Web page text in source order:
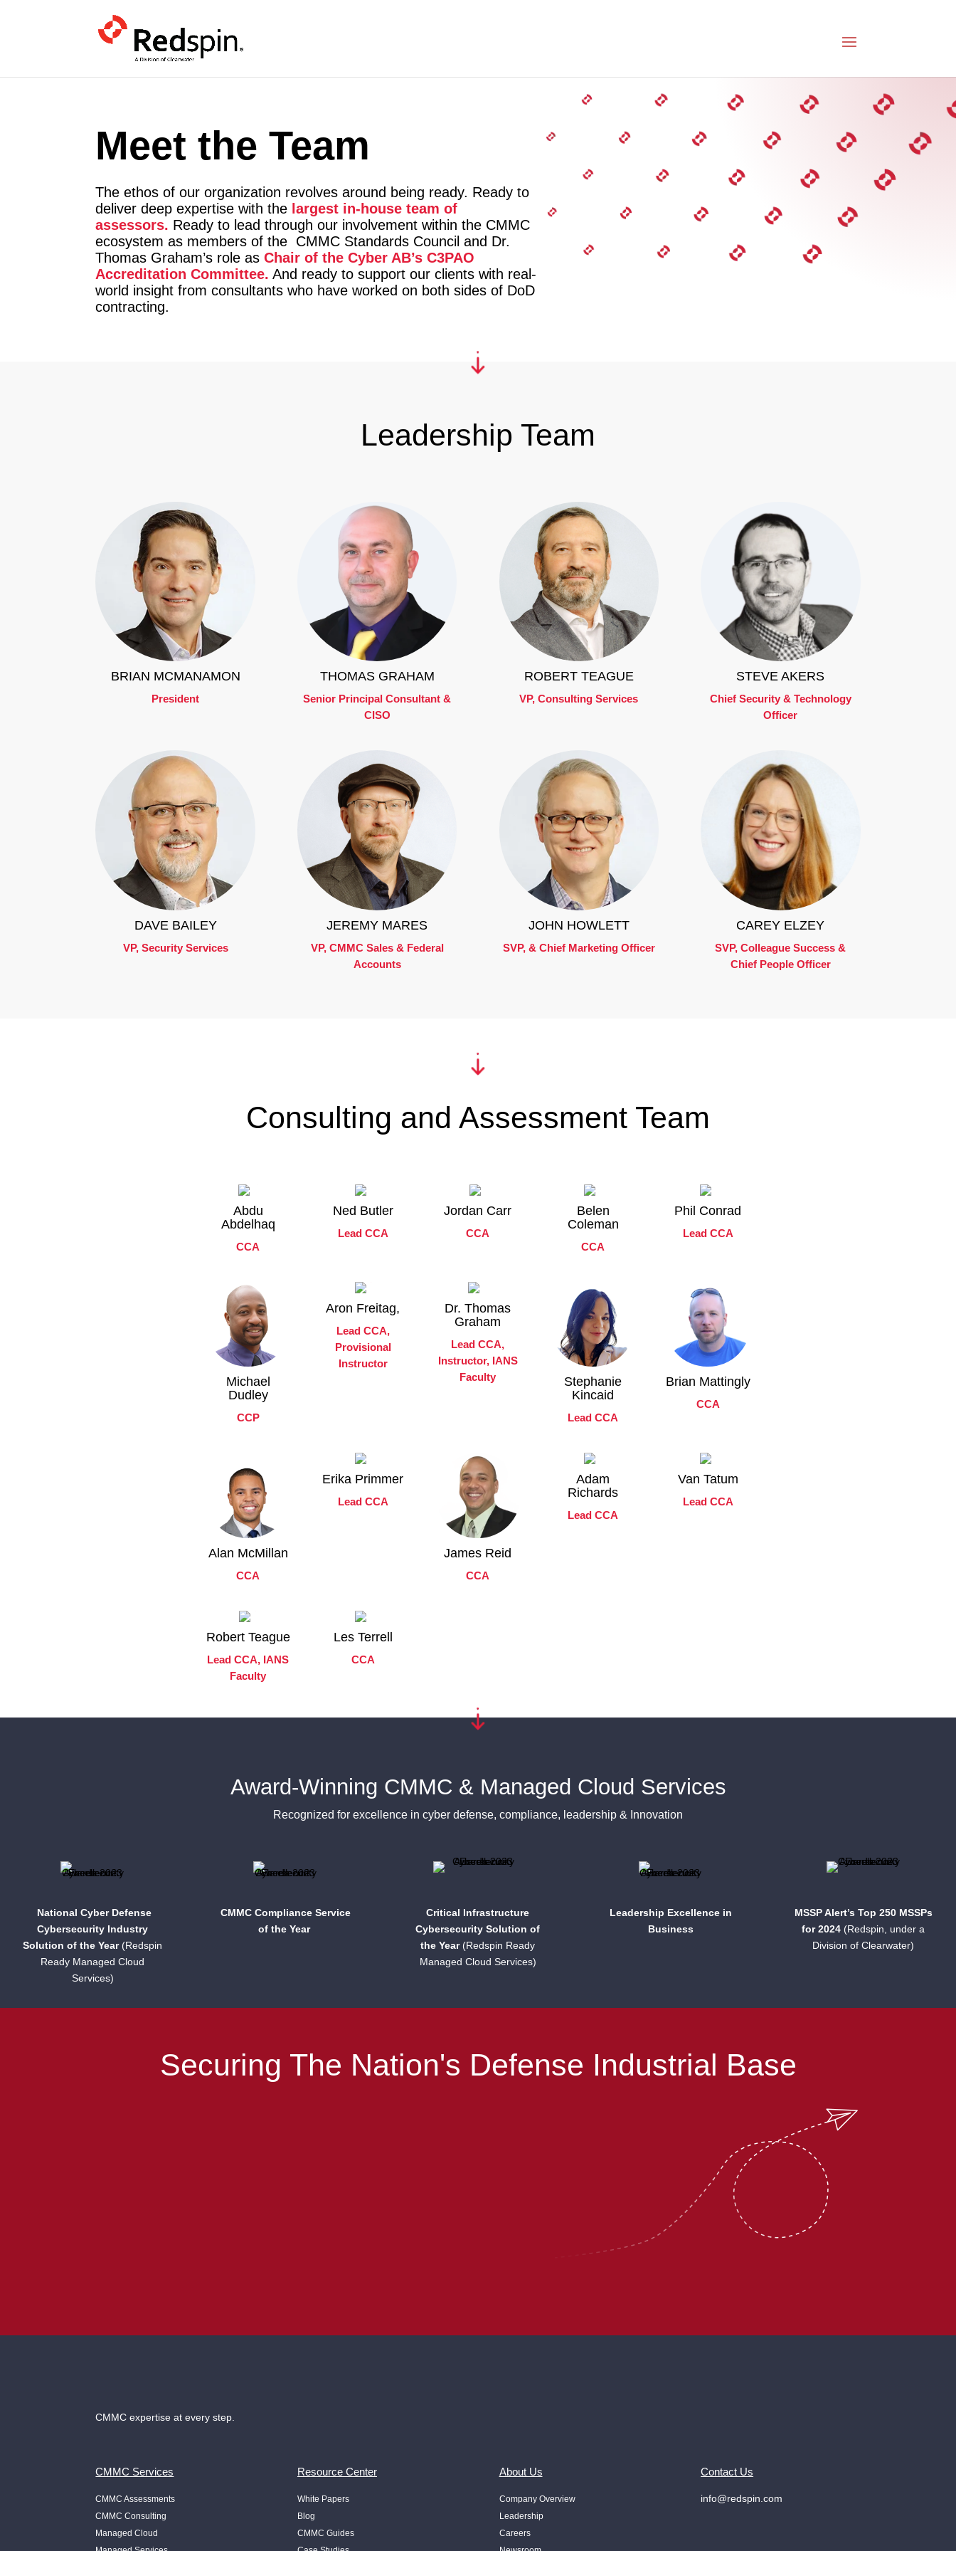
Meet the Team
The ethos of our organization revolves around being ready. Ready to
deliver deep expertise with the largest in-house team of
assessors. Ready to lead through our involvement within the CMMC
ecosystem as members of the CMMC Standards Council and Dr.
Thomas Graham’s role asChair of the Cyber AB’s C3PAO
Accreditation Committee. And ready to support our clients with real-
world insight from consultants who have worked on both sides of DoD
contracting.
Leadership Team
BRIAN MCMANAMON
President
THOMAS GRAHAM
Senior Principal Consultant &
CISO
ROBERT TEAGUE
VP, Consulting Services
STEVE AKERS
Chief Security & Technology
Officer
DAVE BAILEY
VP, Security Services
JEREMY MARES
VP, CMMC Sales & Federal
Accounts
JOHN HOWLETT
SVP, & Chief Marketing Officer
CAREY ELZEY
SVP, Colleague Success &
Chief People Officer
Consulting and Assessment Team
Abdu
Abdelhaq
CCA
Ned Butler
Lead CCA
Jordan Carr
CCA
Belen
Coleman
CCA
Phil Conrad
Lead CCA
Michael
Dudley
CCP
Aron Freitag,
Lead CCA,
Provisional
Instructor
Dr. Thomas
Graham
Lead CCA,
Instructor, IANS
Faculty
Stephanie
Kincaid
Lead CCA
Brian Mattingly
CCA
Alan McMillan
CCA
Erika Primmer
Lead CCA
James Reid
CCA
Adam
Richards
Lead CCA
Van Tatum
Lead CCA
Robert Teague
Lead CCA, IANS
Faculty
Les Terrell
CCA
Award-Winning CMMC & Managed Cloud Services
Recognized for excellence in cyber defense, compliance, leadership & Innovation
National Cyber Defense
Cybersecurity Industry
Solution of the Year (Redspin
Ready Managed Cloud
Services)
CMMC Compliance Service
of the Year
Critical Infrastructure
Cybersecurity Solution of
the Year(Redspin Ready
Managed Cloud Services)
Leadership Excellence in
Business
MSSP Alert’s Top 250 MSSPs
for 2024 (Redspin, under a
Division of Clearwater)
Securing The Nation's Defense Industrial Base
CMMC expertise at every step.
CMMC Services
CMMC Assessments
CMMC Consulting
Managed Cloud
Resource Center
White Papers
Blog
CMMC Guides
About Us
Company Overview
Leadership
Careers
Contact Us
info@redspin.com